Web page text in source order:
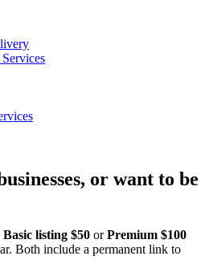
or want to be
Basic listing $50 orPremium $100
Both include a permanent link to